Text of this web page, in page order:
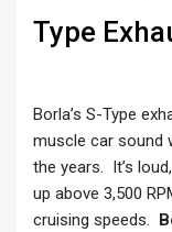
Type
Borla’s S-Type
muscle car sound
the years. It’s
up above 3,500
cruising speeds.